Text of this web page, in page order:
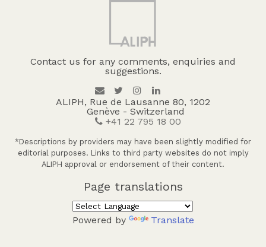
Contact us for any comments, enquiries and
suggestions.
ALIPH, Rue de Lausanne 80, 1202
Genève - Switzerland
+41 22 795 18 00
*Descriptions by providers may have been slightly modified for
editorial purposes. Links to third party websites do not imply
ALIPH approval or endorsement of their content.
Page translations
Powered by Translate